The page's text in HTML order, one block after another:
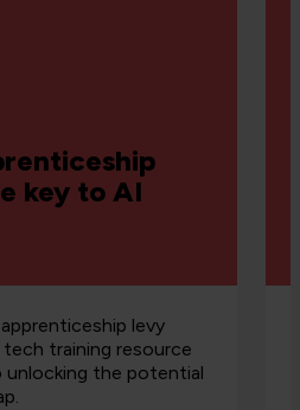
key to AI
levy
training resource
the potential